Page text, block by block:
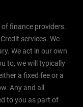
finance providers.
services. We
We act in our own
to, we will typically
a fixed fee or a
Any and all
to you as part of